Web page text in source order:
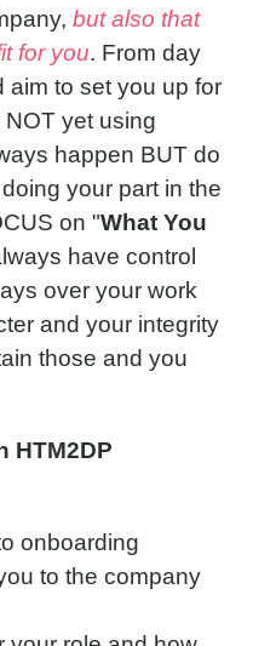
but also that
for you. From day
aim to set you up for
yet using
happen BUT do
your part in the
on "What You
have control
over your work
and your integrity
those and you
HTM2DP
onboarding
to the company